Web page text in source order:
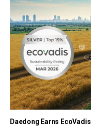
Daedong Earns